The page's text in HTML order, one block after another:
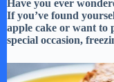
Have you ever
If you’ve found
apple cake or want to
special occasion,